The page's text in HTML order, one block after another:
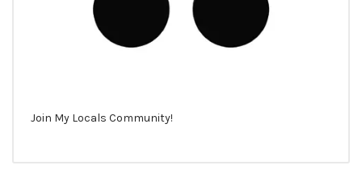
Join My Locals Community!